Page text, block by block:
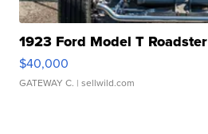
1923 Ford Model T Roadster
$40,000
GATEWAY C. | sellwild.com